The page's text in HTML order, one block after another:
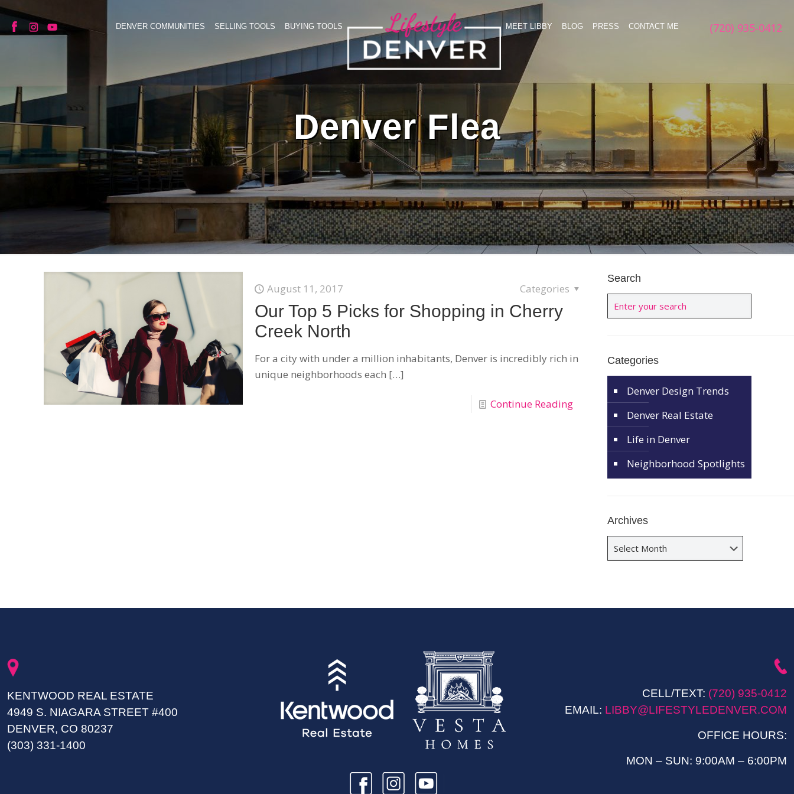
DENVER COMMUNITIES SELLING TOOLS BUYING TOOLS MEET LIBBY BLOG PRESS CONTACT ME (720) 935-0412
Denver Flea
August 11, 2017 Categories
Our Top 5 Picks for Shopping in Cherry
Creek North
For a city with under a million inhabitants, Denver is incredibly rich in
unique neighborhoods each […]
Continue Reading
Search
Categories
Denver Design Trends
Denver Real Estate
Life in Denver
Neighborhood Spotlights
Archives
Archives
KENTWOOD REAL ESTATE
4949 S. NIAGARA STREET #400
DENVER, CO 80237
(303) 331-1400
CELL/TEXT: (720) 935-0412
EMAIL: LIBBY@LIFESTYLEDENVER.COM
OFFICE HOURS:
MON – SUN: 9:00AM – 6:00PM